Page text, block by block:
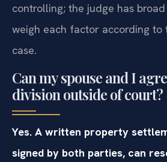
controlling; the judge has
weigh each factor according
case.
Can my spouse and I
division outside of court?
Yes. A written property
signed by both parties, can